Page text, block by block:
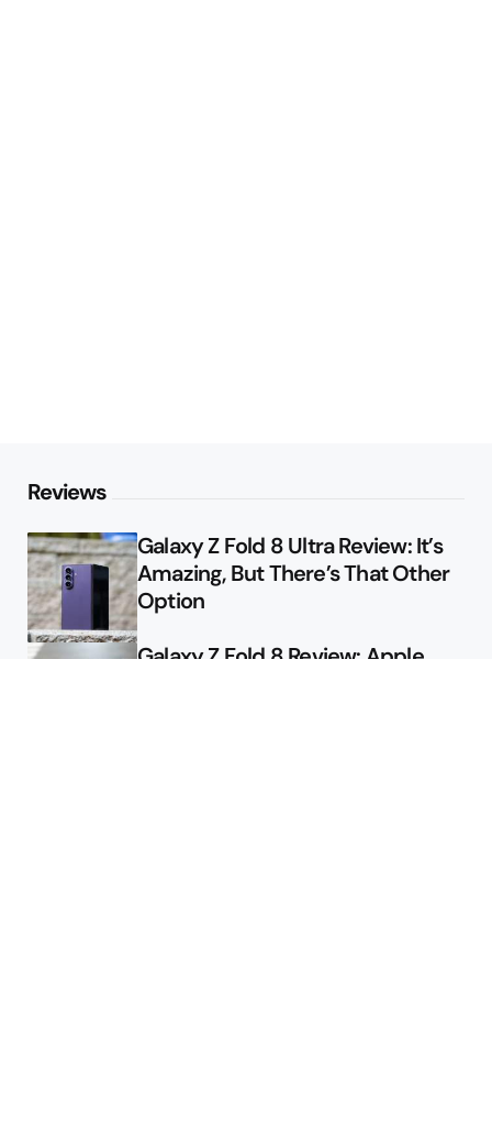
Reviews
Galaxy Z Fold 8 Ultra Review: It’s
Amazing, But There’s That Other
Option
Galaxy Z Fold 8 Review: Apple